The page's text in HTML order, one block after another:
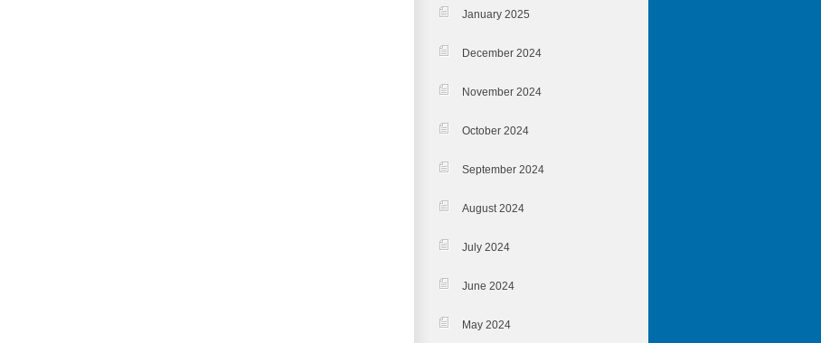
January 2025
December 2024
November 2024
October 2024
September 2024
August 2024
July 2024
June 2024
May 2024